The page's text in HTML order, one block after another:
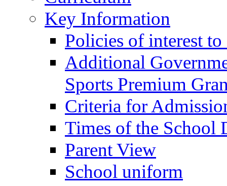
Key Information
Policies of interest to
Additional
Sports Premium
Criteria for
Times of the School
Parent View
School uniform